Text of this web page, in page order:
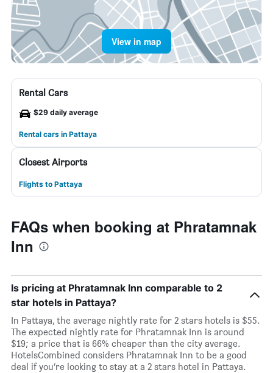
View in map
Rental Cars
$29 daily average
Rental cars in Pattaya
Closest Airports
Flights to Pattaya
FAQs when booking at Phratamnak
Inn
Is pricing at Phratamnak Inn comparable to 2
star hotels in Pattaya?
In Pattaya, the average nightly rate for 2 stars hotels is $55.
The expected nightly rate for Phratamnak Inn is around
$19; a price that is 66% cheaper than the city average.
HotelsCombined considers Phratamnak Inn to be a good
deal if you’re looking to stay at a 2 stars hotel in Pattaya.